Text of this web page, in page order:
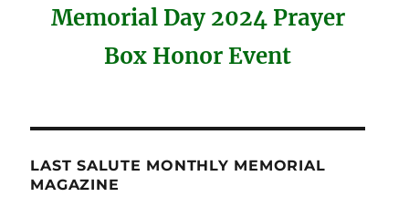
Memorial Day 2024 Prayer
Box Honor Event
LAST SALUTE MONTHLY MEMORIAL
MAGAZINE